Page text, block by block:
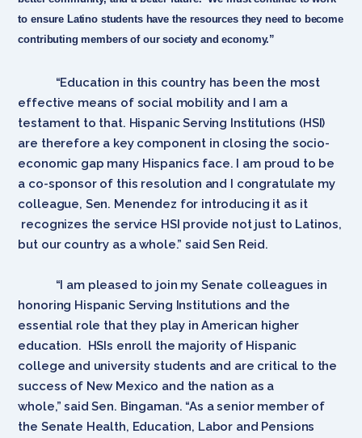
to ensure Latino students have the resources they need to become
contributing members of our society and economy.”
“Education in this country has been the most
effective means of social mobility and I am a
testament to that. Hispanic Serving Institutions (HSI)
are therefore a key component in closing the socio-
economic gap many Hispanics face. I am proud to be
a co-sponsor of this resolution and I congratulate my
colleague, Sen. Menendez for introducing it as it
recognizes the service HSI provide not just to Latinos,
but our country as a whole.” said Sen Reid.
“I am pleased to join my Senate colleagues in
honoring Hispanic Serving Institutions and the
essential role that they play in American higher
education. HSIs enroll the majority of Hispanic
college and university students and are critical to the
success of New Mexico and the nation as a
whole,” said Sen. Bingaman. “As a senior member of
the Senate Health, Education, Labor and Pensions